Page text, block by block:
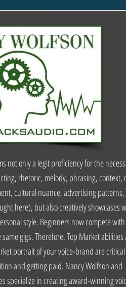
not only a legit proficiency for the
rhetoric, melody, phrasing, context,
cultural nuance, advertising
here), but also creatively showcases
style. Beginners now compete
gigs. Therefore, Top Market
portrait of your voice-brand are
and getting paid. Nancy Wolfson and
specialize in creating award-winning